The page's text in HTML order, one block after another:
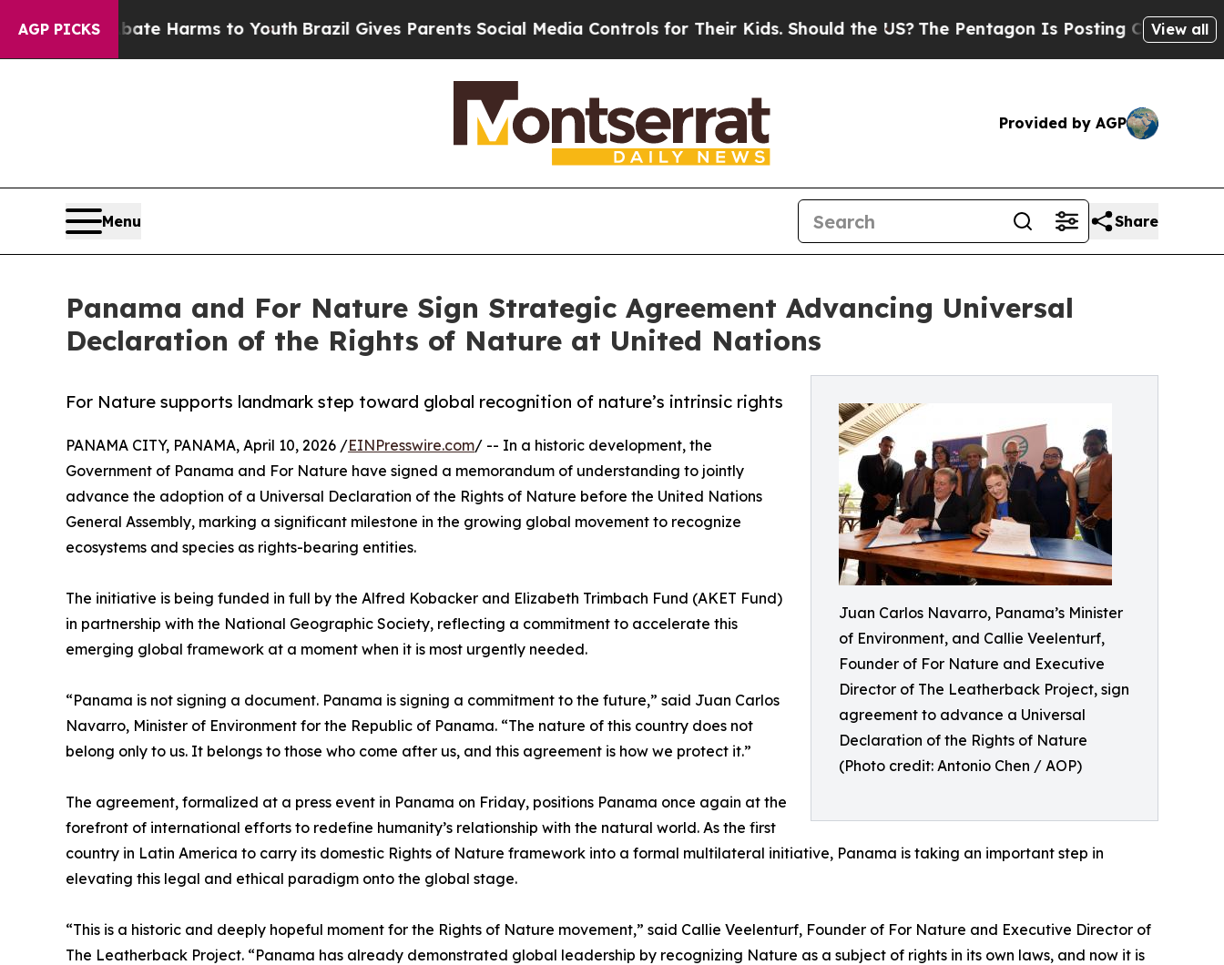
AGP PICKS
to Abate Harms to YouthBrazil Gives Parents Social Media Controls for Their Kids. Should the US? The Pentagon Is Posting Cryptic Biblical
View all
Provided by AGP
Menu Share
Panama and For Nature Sign Strategic Agreement Advancing Universal
Declaration of the Rights of Nature at United Nations
Juan Carlos Navarro, Panama’s Minister
of Environment, and Callie Veelenturf,
Founder of For Nature and Executive
Director of The Leatherback Project, sign
agreement to advance a Universal
Declaration of the Rights of Nature
(Photo credit: Antonio Chen / AOP)
For Nature supports landmark step toward global recognition of nature’s intrinsic rights
PANAMA CITY, PANAMA, April 10, 2026 /EINPresswire.com/ -- In a historic development, the
Government of Panama and For Nature have signed a memorandum of understanding to jointly
advance the adoption of a Universal Declaration of the Rights of Nature before the United Nations
General Assembly, marking a significant milestone in the growing global movement to recognize
ecosystems and species as rights-bearing entities.
The initiative is being funded in full by the Alfred Kobacker and Elizabeth Trimbach Fund (AKET Fund)
in partnership with the National Geographic Society, reflecting a commitment to accelerate this
emerging global framework at a moment when it is most urgently needed.
“Panama is not signing a document. Panama is signing a commitment to the future,” said Juan Carlos
Navarro, Minister of Environment for the Republic of Panama. “The nature of this country does not
belong only to us. It belongs to those who come after us, and this agreement is how we protect it.”
The agreement, formalized at a press event in Panama on Friday, positions Panama once again at the
forefront of international efforts to redefine humanity’s relationship with the natural world. As the first
country in Latin America to carry its domestic Rights of Nature framework into a formal multilateral initiative, Panama is taking an important step in
elevating this legal and ethical paradigm onto the global stage.
“This is a historic and deeply hopeful moment for the Rights of Nature movement,” said Callie Veelenturf, Founder of For Nature and Executive Director of
The Leatherback Project. “Panama has already demonstrated global leadership by recognizing Nature as a subject of rights in its own laws, and now it is